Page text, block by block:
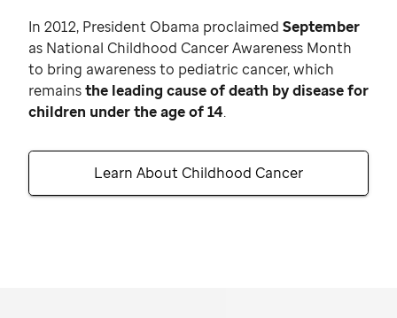
In 2012, President Obama proclaimed September
as National Childhood Cancer Awareness Month
to bring awareness to pediatric cancer, which
remainsthe leading cause of death by disease for
children under the age of 14.
Learn About Childhood Cancer